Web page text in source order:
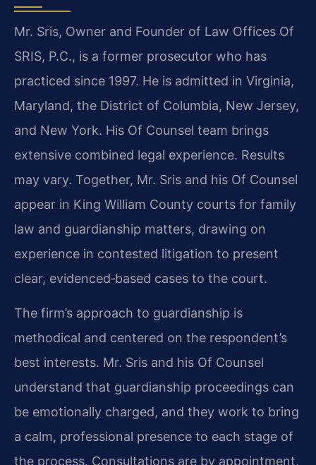
Mr. Sris, Owner and Founder of Law Offices Of
SRIS, P.C., is a former prosecutor who has
practiced since 1997. He is admitted in Virginia,
Maryland, the District of Columbia, New Jersey,
and New York. His Of Counsel team brings
extensive combined legal experience. Results
may vary. Together, Mr. Sris and his Of Counsel
appear in King William County courts for family
law and guardianship matters, drawing on
experience in contested litigation to present
clear, evidenced‑based cases to the court.
The firm’s approach to guardianship is
methodical and centered on the respondent’s
best interests. Mr. Sris and his Of Counsel
understand that guardianship proceedings can
be emotionally charged, and they work to bring
a calm, professional presence to each stage of
the process. Consultations are by appointment,